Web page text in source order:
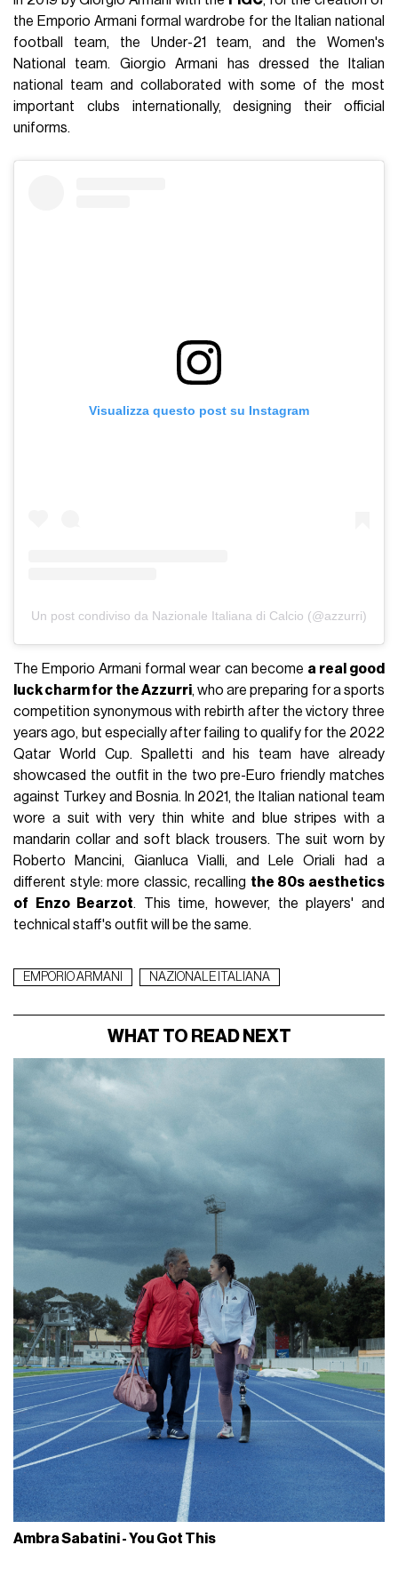
the Emporio Armani formal wardrobe for the Italian national
football team, the Under-21 team, and the Women's
National team. Giorgio Armani has dressed the Italian
national team and collaborated with some of the most
important clubs internationally, designing their official
uniforms.
Visualizza questo post su Instagram
Un post condiviso da Nazionale Italiana di Calcio (@azzurri)
The Emporio Armani formal wear can become a real good
luck charm for the Azzurri, who are preparing for a sports
competition synonymous with rebirth after the victory three
years ago, but especially after failing to qualify for the 2022
Qatar World Cup. Spalletti and his team have already
showcased the outfit in the two pre-Euro friendly matches
against Turkey and Bosnia. In 2021, the Italian national team
wore a suit with very thin white and blue stripes with a
mandarin collar and soft black trousers. The suit worn by
Roberto Mancini, Gianluca Vialli, and Lele Oriali had a
different style: more classic, recalling the 80s aesthetics
of Enzo Bearzot. This time, however, the players' and
technical staff's outfit will be the same.
EMPORIO ARMANI NAZIONALE ITALIANA
WHAT TO READ NEXT
Ambra Sabatini - You Got This